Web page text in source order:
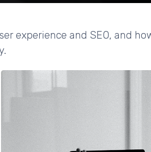
experience and SEO, and